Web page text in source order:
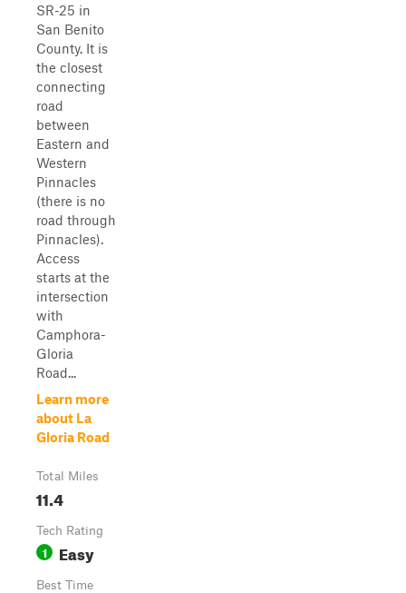
SR-25 in
San Benito
County. It is
the closest
connecting
road
between
Eastern and
Western
Pinnacles
(there is no
road through
Pinnacles).
Access
starts at the
intersection
with
Camphora-
Gloria
Road...
Learn more
about La
Gloria Road
Total Miles
11.4
Tech Rating
1 Easy
Best Time